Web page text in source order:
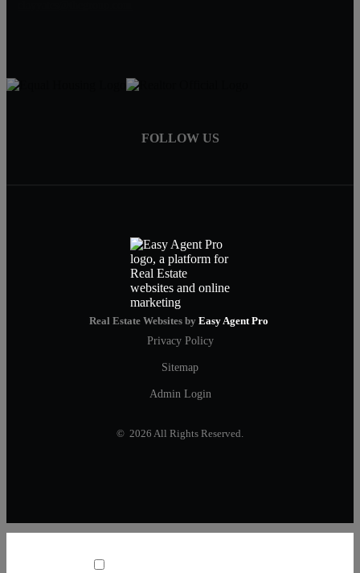
FOLLOW US
Real Estate Websites by Easy Agent Pro
Privacy Policy
Sitemap
Admin Login
© 2026 All Rights Reserved.